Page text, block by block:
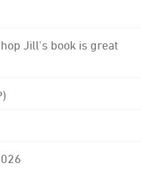
Jill's book is great